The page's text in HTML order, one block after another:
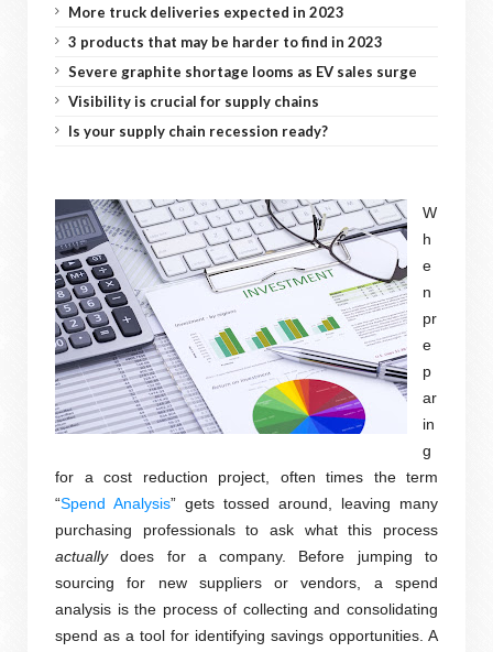
More truck deliveries expected in 2023
3 products that may be harder to find in 2023
Severe graphite shortage looms as EV sales surge
Visibility is crucial for supply chains
Is your supply chain recession ready?
W
h
e
n
pr
e
p
ar
in
g
for a cost reduction project, often times the term
“Spend Analysis” gets tossed around, leaving many
purchasing professionals to ask what this process
actuallydoes for a company. Before jumping to
sourcing for new suppliers or vendors, a spend
analysis is the process of collecting and consolidating
spend as a tool for identifying savings opportunities. A